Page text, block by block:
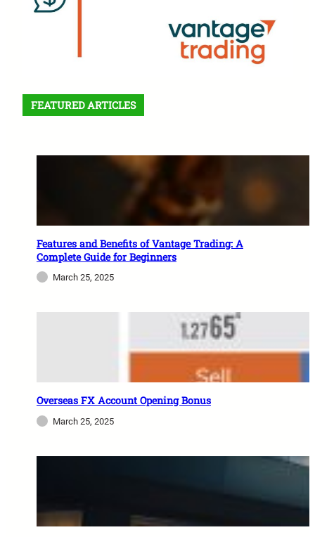
FEATURED ARTICLES
Features and Benefits of Vantage Trading: A
Complete Guide for Beginners
March 25, 2025
Overseas FX Account Opening Bonus
March 25, 2025